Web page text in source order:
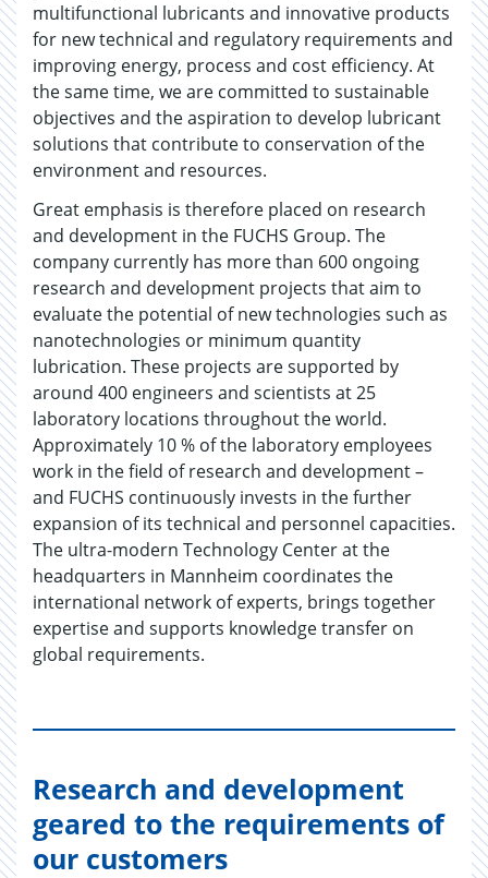
multifunctional lubricants and innovative products
for new technical and regulatory requirements and
improving energy, process and cost efficiency. At
the same time, we are committed to sustainable
objectives and the aspiration to develop lubricant
solutions that contribute to conservation of the
environment and resources.
Great emphasis is therefore placed on research
and development in the FUCHS Group. The
company currently has more than 600 ongoing
research and development projects that aim to
evaluate the potential of new technologies such as
nanotechnologies or minimum quantity
lubrication. These projects are supported by
around 400 engineers and scientists at 25
laboratory locations throughout the world.
Approximately 10 % of the laboratory employees
work in the field of research and development –
and FUCHS continuously invests in the further
expansion of its technical and personnel capacities.
The ultra-modern Technology Center at the
headquarters in Mannheim coordinates the
international network of experts, brings together
expertise and supports knowledge transfer on
global requirements.
Research and development
geared to the requirements of
our customers